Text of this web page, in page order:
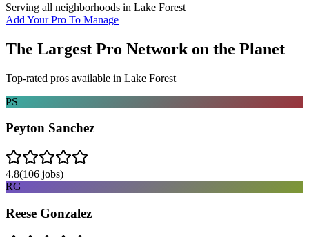
Serving all neighborhoods in Lake Forest
Add Your Pro To Manage
The Largest Pro Network on the Planet
Top-rated pros available in Lake Forest
PS
Peyton Sanchez
4.8(106 jobs)
RG
Reese Gonzalez